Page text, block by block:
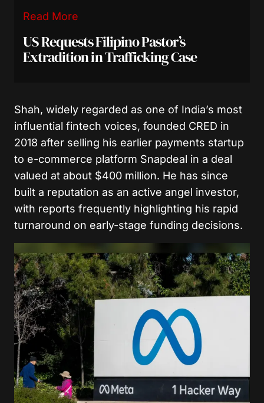
Read More
US Requests Filipino Pastor’s
Extradition in Trafficking Case
Shah, widely regarded as one of India’s most
influential fintech voices, founded CRED in
2018 after selling his earlier payments startup
to e-commerce platform Snapdeal in a deal
valued at about $400 million. He has since
built a reputation as an active angel investor,
with reports frequently highlighting his rapid
turnaround on early-stage funding decisions.